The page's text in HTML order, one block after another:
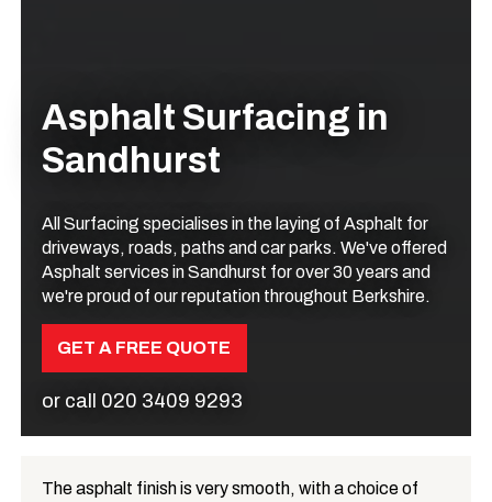
Asphalt Surfacing in
Sandhurst
All Surfacing specialises in the laying of Asphalt for
driveways, roads, paths and car parks. We've offered
Asphalt services in Sandhurst for over 30 years and
we're proud of our reputation throughout Berkshire.
GET A FREE QUOTE
or call 020 3409 9293
The asphalt finish is very smooth, with a choice of